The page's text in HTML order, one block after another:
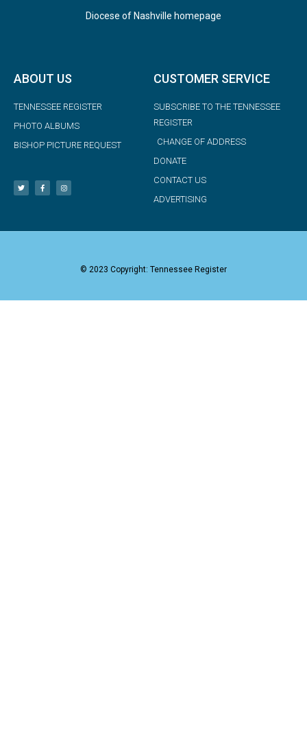
Diocese of Nashville homepage
ABOUT US
TENNESSEE REGISTER
PHOTO ALBUMS
BISHOP PICTURE REQUEST
CUSTOMER SERVICE
SUBSCRIBE TO THE TENNESSEE
REGISTER
CHANGE OF ADDRESS
DONATE
CONTACT US
ADVERTISING
© 2023 Copyright: Tennessee Register